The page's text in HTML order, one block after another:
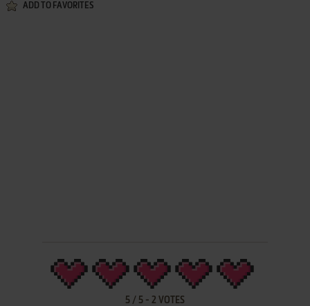
ADD TO FAVORITES
5/ 5- 2 VOTES